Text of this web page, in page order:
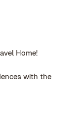
Home!
with the